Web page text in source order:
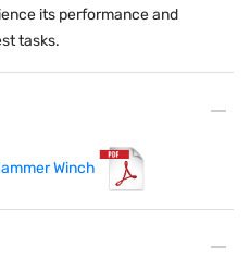
its performance and
tasks.
Winch